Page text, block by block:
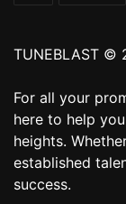
TUNEBLAST ©
For all your
here to help
heights.
established
success.